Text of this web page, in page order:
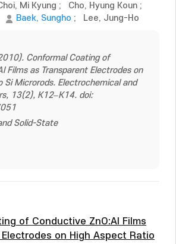
Mi Kyung ; Cho, Hyung Koun ;
Baek, Sungho ; Lee, Jung-Ho
Conformal Coating of
Films as Transparent Electrodes on
Si Microrods. Electrochemical and
13(2), K12–K14. doi:
Solid-State
of Conductive ZnO:Al Films
on High Aspect Ratio